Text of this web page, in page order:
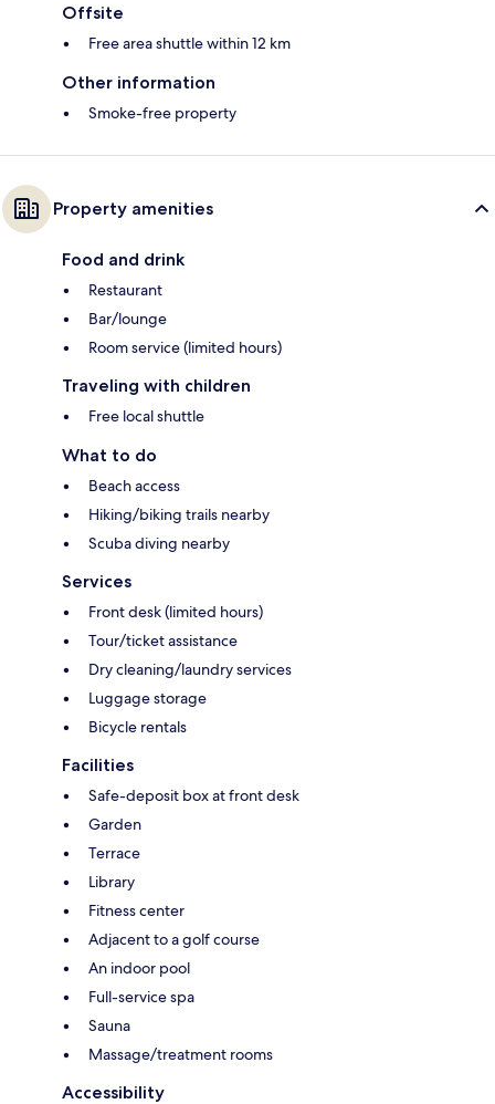
Offsite
Free area shuttle within 12 km
Other information
Smoke-free property
Property amenities
Food and drink
Restaurant
Bar/lounge
Room service (limited hours)
Traveling with children
Free local shuttle
What to do
Beach access
Hiking/biking trails nearby
Scuba diving nearby
Services
Front desk (limited hours)
Tour/ticket assistance
Dry cleaning/laundry services
Luggage storage
Bicycle rentals
Facilities
Safe-deposit box at front desk
Garden
Terrace
Library
Fitness center
Adjacent to a golf course
An indoor pool
Full-service spa
Sauna
Massage/treatment rooms
Accessibility